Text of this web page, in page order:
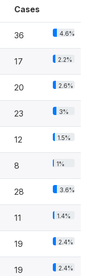
Cases
36 4.6%
17 2.2%
20 2.6%
23 3%
12 1.5%
8 1%
28 3.6%
11 1.4%
19 2.4%
19 2.4%